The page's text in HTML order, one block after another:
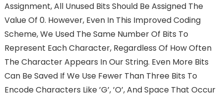
Assignment, All Unused Bits Should Be Assigned The
Value Of 0. However, Even In This Improved Coding
Scheme, We Used The Same Number Of Bits To
Represent Each Character, Regardless Of How Often
The Character Appears In Our String. Even More Bits
Can Be Saved If We Use Fewer Than Three Bits To
Encode Characters Like ’g’, ’o’, And Space That Occur